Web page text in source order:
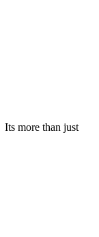
Its more than just